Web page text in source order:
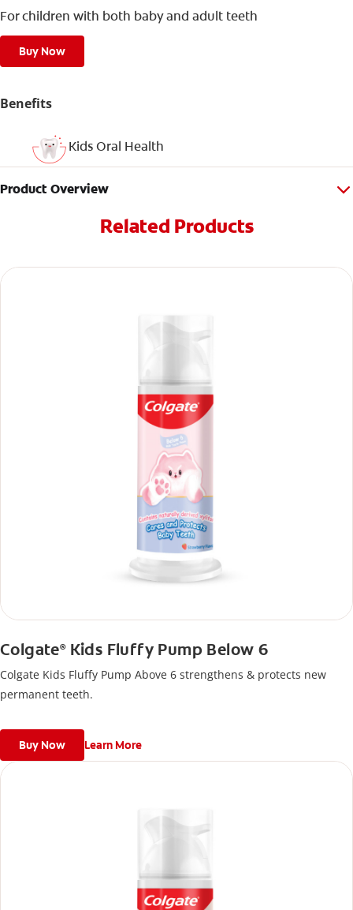
For children with both baby and adult teeth
Buy Now
Benefits
Kids Oral Health
Product Overview
Related Products
Colgate®Kids Fluffy Pump Below 6
Colgate Kids Fluffy Pump Above 6 strengthens & protects new
permanent teeth.
Buy Now Learn More